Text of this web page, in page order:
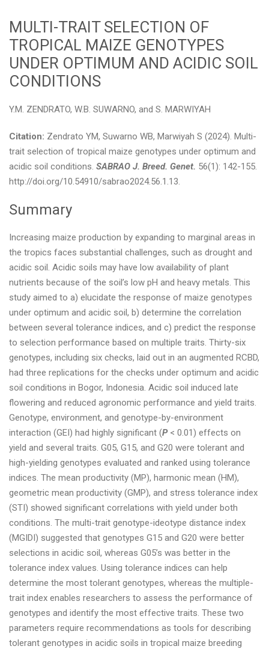
MULTI-TRAIT SELECTION OF
TROPICAL MAIZE GENOTYPES
UNDER OPTIMUM AND ACIDIC SOIL
CONDITIONS
Y.M. ZENDRATO, W.B. SUWARNO, and S. MARWIYAH
Citation: Zendrato YM, Suwarno WB, Marwiyah S (2024). Multi-
trait selection of tropical maize genotypes under optimum and
acidic soil conditions. SABRAO J. Breed. Genet. 56(1): 142-155.
http://doi.org/10.54910/sabrao2024.56.1.13.
Summary
Increasing maize production by expanding to marginal areas in
the tropics faces substantial challenges, such as drought and
acidic soil. Acidic soils may have low availability of plant
nutrients because of the soil’s low pH and heavy metals. This
study aimed to a) elucidate the response of maize genotypes
under optimum and acidic soil, b) determine the correlation
between several tolerance indices, and c) predict the response
to selection performance based on multiple traits. Thirty-six
genotypes, including six checks, laid out in an augmented RCBD,
had three replications for the checks under optimum and acidic
soil conditions in Bogor, Indonesia. Acidic soil induced late
flowering and reduced agronomic performance and yield traits.
Genotype, environment, and genotype-by-environment
interaction (GEI) had highly significant (P< 0.01) effects on
yield and several traits. G05, G15, and G20 were tolerant and
high-yielding genotypes evaluated and ranked using tolerance
indices. The mean productivity (MP), harmonic mean (HM),
geometric mean productivity (GMP), and stress tolerance index
(STI) showed significant correlations with yield under both
conditions. The multi-trait genotype-ideotype distance index
(MGIDI) suggested that genotypes G15 and G20 were better
selections in acidic soil, whereas G05’s was better in the
tolerance index values. Using tolerance indices can help
determine the most tolerant genotypes, whereas the multiple-
trait index enables researchers to assess the performance of
genotypes and identify the most effective traits. These two
parameters require recommendations as tools for describing
tolerant genotypes in acidic soils in tropical maize breeding